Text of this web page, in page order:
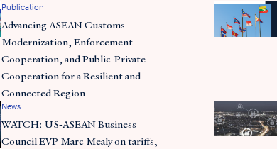
Publication
Advancing ASEAN Customs
Modernization, Enforcement
Cooperation, and Public-Private
Cooperation for a Resilient and
Connected Region
News
WATCH: US-ASEAN Business
Council EVP Marc Mealy on tariffs,